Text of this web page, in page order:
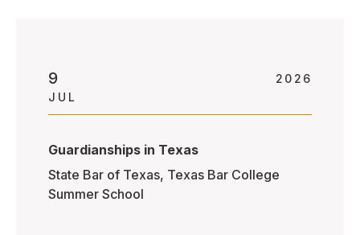
9
JUL
2026
Guardianships in Texas
State Bar of Texas, Texas Bar College
Summer School